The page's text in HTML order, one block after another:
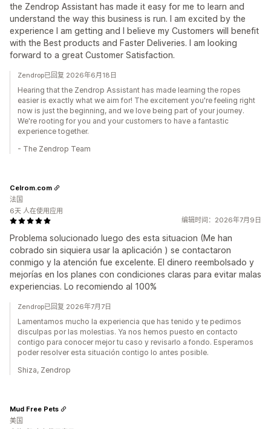
the Zendrop Assistant has made it easy for me to learn and
understand the way this business is run. I am excited by the
experience I am getting and I believe my Customers will benefit
with the Best products and Faster Deliveries. I am looking
forward to a great Customer Satisfaction.
Zendrop已回复 2026年6月18日
Hearing that the Zendrop Assistant has made learning the ropes
easier is exactly what we aim for! The excitement you're feeling right
now is just the beginning, and we love being part of your journey.
We're rooting for you and your customers to have a fantastic
experience together.
- The Zendrop Team
编辑时间：2026年7月9日
Problema solucionado luego des esta situacion (Me han
cobrado sin siquiera usar la aplicación ) se contactaron
conmigo y la atención fue excelente. El dinero reembolsado y
mejorías en los planes con condiciones claras para evitar malas
experiencias. Lo recomiendo al 100%
Celrom.com
法国
6天 人在使用应用
Zendrop已回复 2026年7月7日
Lamentamos mucho la experiencia que has tenido y te pedimos
disculpas por las molestias. Ya nos hemos puesto en contacto
contigo para conocer mejor tu caso y revisarlo a fondo. Esperamos
poder resolver esta situación contigo lo antes posible.
Shiza, Zendrop
Mud Free Pets
美国